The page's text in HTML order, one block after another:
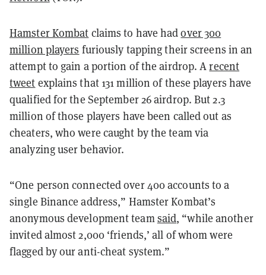
Hamster Kombat claims to have hadover 300
million players furiously tapping their screens in an
attempt to gain a portion of the airdrop. Arecent
tweet explains that 131 million of these players have
qualified for the September 26 airdrop. But 2.3
million of those players have been called out as
cheaters, who were caught by the team via
analyzing user behavior.
“One person connected over 400 accounts to a
single Binance address,” Hamster Kombat’s
anonymous development teamsaid, “while another
invited almost 2,000 ‘friends,’ all of whom were
flagged by our anti-cheat system.”